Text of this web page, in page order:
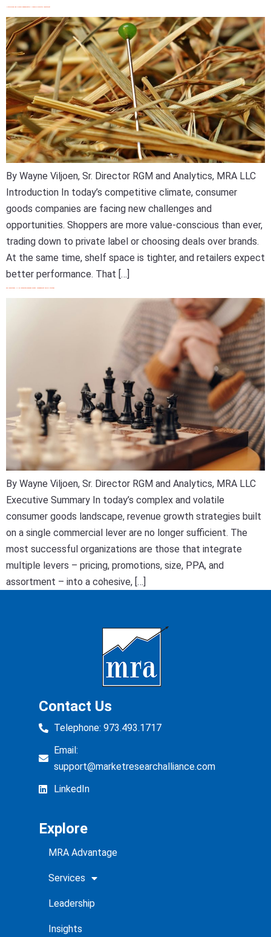
By Wayne Viljoen, Sr. Director RGM and Analytics, MRA LLC
Introduction In today’s competitive climate, consumer
goods companies are facing new challenges and
opportunities. Shoppers are more value-conscious than ever,
trading down to private label or choosing deals over brands.
At the same time, shelf space is tighter, and retailers expect
better performance. That […]
By Wayne Viljoen, Sr. Director RGM and Analytics, MRA LLC
Executive Summary In today’s complex and volatile
consumer goods landscape, revenue growth strategies built
on a single commercial lever are no longer sufficient. The
most successful organizations are those that integrate
multiple levers – pricing, promotions, size, PPA, and
assortment – into a cohesive, […]
Contact Us
Telephone: 973.493.1717
Email:
support@marketresearchalliance.com
LinkedIn
Explore
MRA Advantage
Services
Leadership
Insights